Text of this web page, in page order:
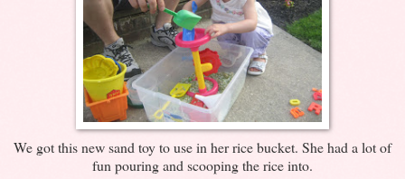
We got this new sand toy to use in her rice bucket. She had a lot of
fun pouring and scooping the rice into.